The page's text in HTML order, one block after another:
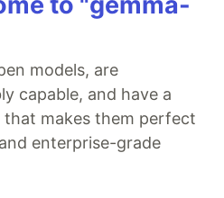
models, are
capable, and have a
makes them perfect
enterprise-grade